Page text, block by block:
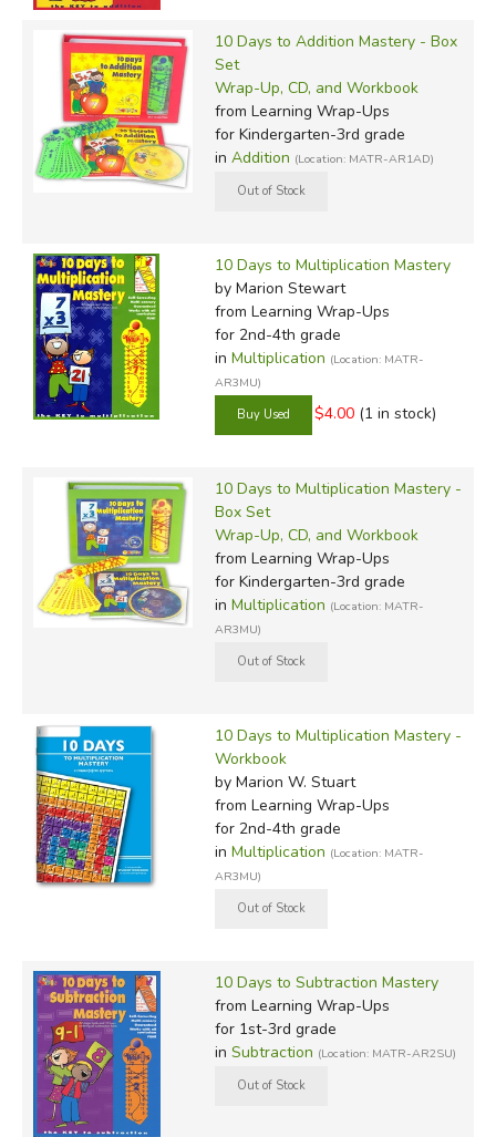
10 Days to Addition Mastery - Box
Set
Wrap-Up, CD, and Workbook
from Learning Wrap-Ups
for Kindergarten-3rd grade
in Addition (Location: MATR-AR1AD)
10 Days to Multiplication Mastery
by Marion Stewart
from Learning Wrap-Ups
for 2nd-4th grade
in Multiplication (Location: MATR-
AR3MU)
$4.00 (1 in stock)
10 Days to Multiplication Mastery -
Box Set
Wrap-Up, CD, and Workbook
from Learning Wrap-Ups
for Kindergarten-3rd grade
in Multiplication (Location: MATR-
AR3MU)
10 Days to Multiplication Mastery -
Workbook
by Marion W. Stuart
from Learning Wrap-Ups
for 2nd-4th grade
in Multiplication (Location: MATR-
AR3MU)
10 Days to Subtraction Mastery
from Learning Wrap-Ups
for 1st-3rd grade
in Subtraction (Location: MATR-AR2SU)